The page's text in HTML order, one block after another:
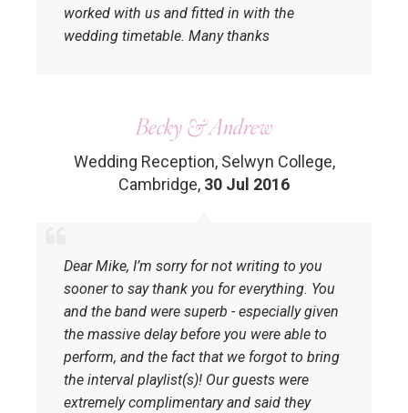
worked with us and fitted in with the
wedding timetable. Many thanks
Becky & Andrew
Wedding Reception, Selwyn College,
Cambridge, 30 Jul 2016
Dear Mike, I’m sorry for not writing to you
sooner to say thank you for everything. You
and the band were superb - especially given
the massive delay before you were able to
perform, and the fact that we forgot to bring
the interval playlist(s)! Our guests were
extremely complimentary and said they